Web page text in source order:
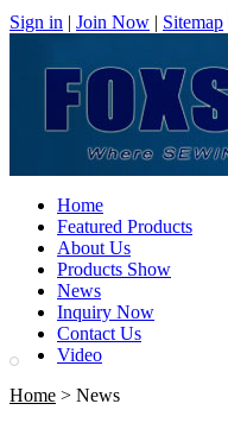
Sign in | Join Now | Sitemap
Home
Featured Products
About Us
Products Show
News
Inquiry Now
Contact Us
Video
Home > News